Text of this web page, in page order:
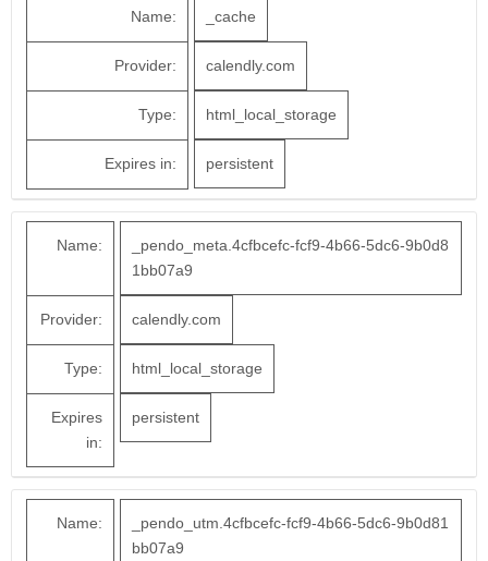
Name: _cache
Provider: calendly.com
Type: html_local_storage
Expires in: persistent
Name:
_pendo_meta.4cfbcefc-fcf9-4b66-5dc6-9b0d8
1bb07a9
Provider: calendly.com
Type: html_local_storage
Expires
in:
persistent
Name:
_pendo_utm.4cfbcefc-fcf9-4b66-5dc6-9b0d81
bb07a9